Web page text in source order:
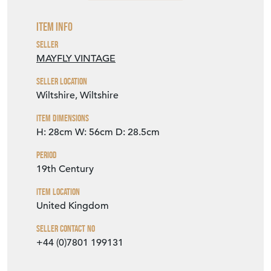
Item Info
Seller
MAYFLY VINTAGE
Seller Location
Wiltshire, Wiltshire
Item Dimensions
H: 28cm W: 56cm D: 28.5cm
Period
19th Century
Item Location
United Kingdom
Seller Contact No
+44 (0)7801 199131